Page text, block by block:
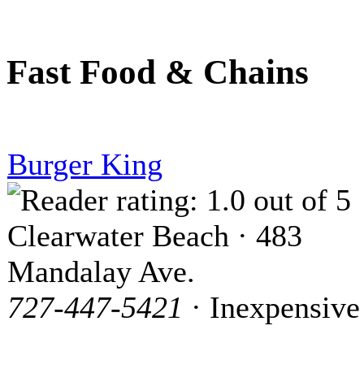
Fast Food & Chains
Burger King
Clearwater Beach · 483
Mandalay Ave.
727-447-5421 · Inexpensive